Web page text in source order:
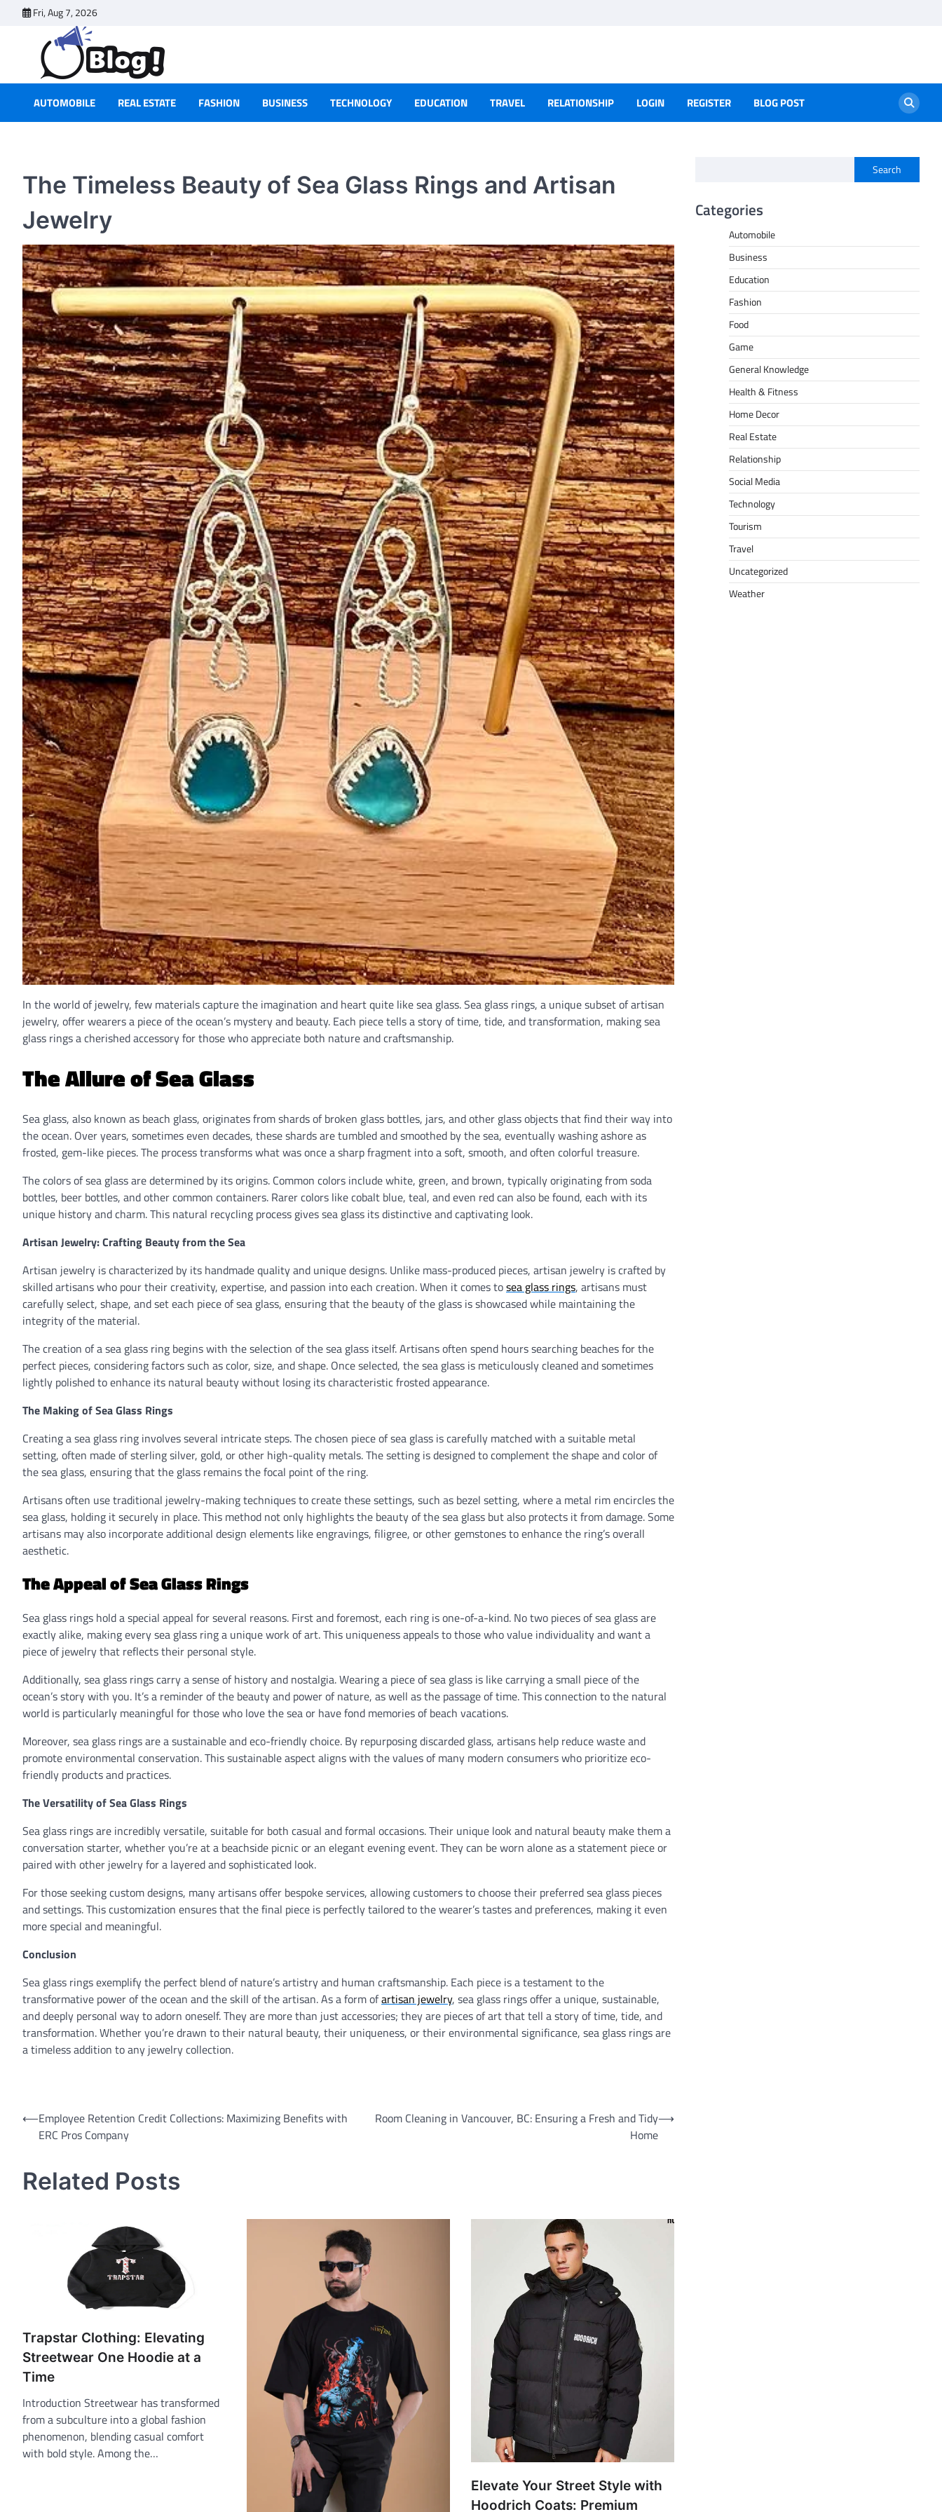
Fri, Aug 7, 2026
AUTOMOBILE REAL ESTATE FASHION BUSINESS TECHNOLOGY EDUCATION TRAVEL RELATIONSHIP LOGIN REGISTER BLOG POST
The Timeless Beauty of Sea Glass Rings and Artisan
Jewelry
In the world of jewelry, few materials capture the imagination and heart quite like sea glass. Sea glass rings, a unique subset of artisan
jewelry, offer wearers a piece of the ocean’s mystery and beauty. Each piece tells a story of time, tide, and transformation, making sea
glass rings a cherished accessory for those who appreciate both nature and craftsmanship.
The Allure of Sea Glass
Sea glass, also known as beach glass, originates from shards of broken glass bottles, jars, and other glass objects that find their way into
the ocean. Over years, sometimes even decades, these shards are tumbled and smoothed by the sea, eventually washing ashore as
frosted, gem-like pieces. The process transforms what was once a sharp fragment into a soft, smooth, and often colorful treasure.
The colors of sea glass are determined by its origins. Common colors include white, green, and brown, typically originating from soda
bottles, beer bottles, and other common containers. Rarer colors like cobalt blue, teal, and even red can also be found, each with its
unique history and charm. This natural recycling process gives sea glass its distinctive and captivating look.
Artisan Jewelry: Crafting Beauty from the Sea
Artisan jewelry is characterized by its handmade quality and unique designs. Unlike mass-produced pieces, artisan jewelry is crafted by
skilled artisans who pour their creativity, expertise, and passion into each creation. When it comes tosea glass rings, artisans must
carefully select, shape, and set each piece of sea glass, ensuring that the beauty of the glass is showcased while maintaining the
integrity of the material.
The creation of a sea glass ring begins with the selection of the sea glass itself. Artisans often spend hours searching beaches for the
perfect pieces, considering factors such as color, size, and shape. Once selected, the sea glass is meticulously cleaned and sometimes
lightly polished to enhance its natural beauty without losing its characteristic frosted appearance.
The Making of Sea Glass Rings
Creating a sea glass ring involves several intricate steps. The chosen piece of sea glass is carefully matched with a suitable metal
setting, often made of sterling silver, gold, or other high-quality metals. The setting is designed to complement the shape and color of
the sea glass, ensuring that the glass remains the focal point of the ring.
Artisans often use traditional jewelry-making techniques to create these settings, such as bezel setting, where a metal rim encircles the
sea glass, holding it securely in place. This method not only highlights the beauty of the sea glass but also protects it from damage. Some
artisans may also incorporate additional design elements like engravings, filigree, or other gemstones to enhance the ring’s overall
aesthetic.
The Appeal of Sea Glass Rings
Sea glass rings hold a special appeal for several reasons. First and foremost, each ring is one-of-a-kind. No two pieces of sea glass are
exactly alike, making every sea glass ring a unique work of art. This uniqueness appeals to those who value individuality and want a
piece of jewelry that reflects their personal style.
Additionally, sea glass rings carry a sense of history and nostalgia. Wearing a piece of sea glass is like carrying a small piece of the
ocean’s story with you. It’s a reminder of the beauty and power of nature, as well as the passage of time. This connection to the natural
world is particularly meaningful for those who love the sea or have fond memories of beach vacations.
Moreover, sea glass rings are a sustainable and eco-friendly choice. By repurposing discarded glass, artisans help reduce waste and
promote environmental conservation. This sustainable aspect aligns with the values of many modern consumers who prioritize eco-
friendly products and practices.
The Versatility of Sea Glass Rings
Sea glass rings are incredibly versatile, suitable for both casual and formal occasions. Their unique look and natural beauty make them a
conversation starter, whether you’re at a beachside picnic or an elegant evening event. They can be worn alone as a statement piece or
paired with other jewelry for a layered and sophisticated look.
For those seeking custom designs, many artisans offer bespoke services, allowing customers to choose their preferred sea glass pieces
and settings. This customization ensures that the final piece is perfectly tailored to the wearer’s tastes and preferences, making it even
more special and meaningful.
Conclusion
Sea glass rings exemplify the perfect blend of nature’s artistry and human craftsmanship. Each piece is a testament to the
transformative power of the ocean and the skill of the artisan. As a form ofartisan jewelry, sea glass rings offer a unique, sustainable,
and deeply personal way to adorn oneself. They are more than just accessories; they are pieces of art that tell a story of time, tide, and
transformation. Whether you’re drawn to their natural beauty, their uniqueness, or their environmental significance, sea glass rings are
a timeless addition to any jewelry collection.
Post
navigation
⟵Employee Retention Credit Collections: Maximizing Benefits with
ERC Pros Company
Room Cleaning in Vancouver, BC: Ensuring a Fresh and Tidy
Home
⟶
Related Posts
Trapstar Clothing: Elevating
Streetwear One Hoodie at a
Time
Introduction Streetwear has transformed
from a subculture into a global fashion
phenomenon, blending casual comfort
with bold style. Among the…
Elevate Your Street Style with
Hoodrich Coats: Premium
Search
Categories
Automobile
Business
Education
Fashion
Food
Game
General Knowledge
Health & Fitness
Home Decor
Real Estate
Relationship
Social Media
Technology
Tourism
Travel
Uncategorized
Weather